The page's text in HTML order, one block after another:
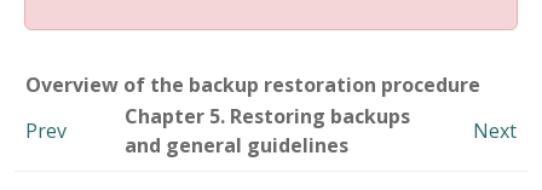
Overview of the backup restoration procedure
Prev
Chapter 5. Restoring backups
and general guidelines
Next